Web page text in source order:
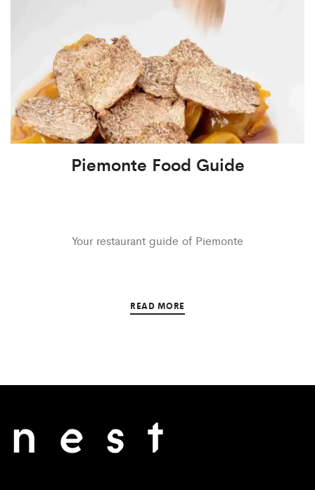
Piemonte Food Guide
Your restaurant guide of Piemonte
READ MORE